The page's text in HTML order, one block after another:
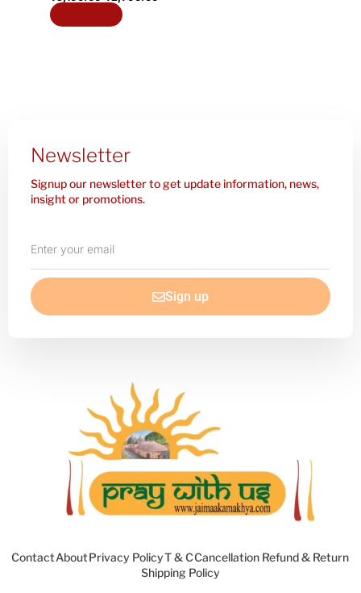
Newsletter
Signup our newsletter to get update information, news,
insight or promotions.
your
email
Sign up
ContactAboutPrivacy PolicyT & CCancellation Refund & Return
Shipping Policy